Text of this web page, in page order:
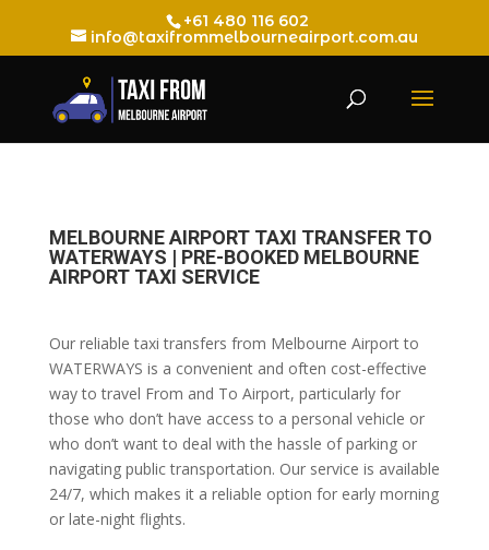
+61 480 116 602
info@taxifrommelbourneairport.com.au
MELBOURNE AIRPORT TAXI TRANSFER TO
WATERWAYS | PRE-BOOKED MELBOURNE
AIRPORT TAXI SERVICE
Our reliable taxi transfers from Melbourne Airport to
WATERWAYS is a convenient and often cost-effective
way to travel From and To Airport, particularly for
those who don’t have access to a personal vehicle or
who don’t want to deal with the hassle of parking or
navigating public transportation. Our service is available
24/7, which makes it a reliable option for early morning
or late-night flights.